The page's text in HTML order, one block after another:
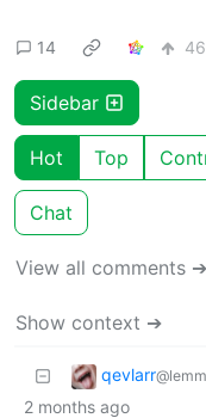
14
Sidebar
Hot Top
Chat
View all comments ➔
Show context ➔
qevlarr
2 months ago